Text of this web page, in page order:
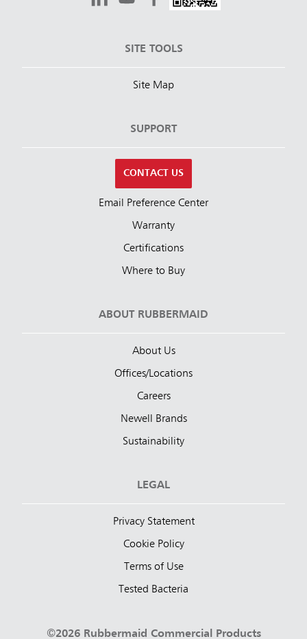
SITE TOOLS
Site Map
SUPPORT
CONTACT US
Email Preference Center
Warranty
Certifications
Where to Buy
ABOUT RUBBERMAID
About Us
Offices/Locations
Careers
Newell Brands
Sustainability
LEGAL
Privacy Statement
Cookie Policy
Terms of Use
Tested Bacteria
©2026 Rubbermaid Commercial Products